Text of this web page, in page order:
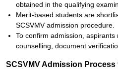
obtained in the qualifying
Merit-based students are
SCSVMV admission procedure.
To confirm admission,
counselling, document
SCSVMV Admission Process